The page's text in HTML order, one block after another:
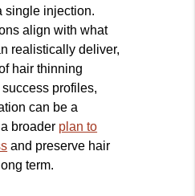
single injection.
align with what
realistically deliver,
hair thinning
profiles,
can be a
broader plan to
and preserve hair
term.